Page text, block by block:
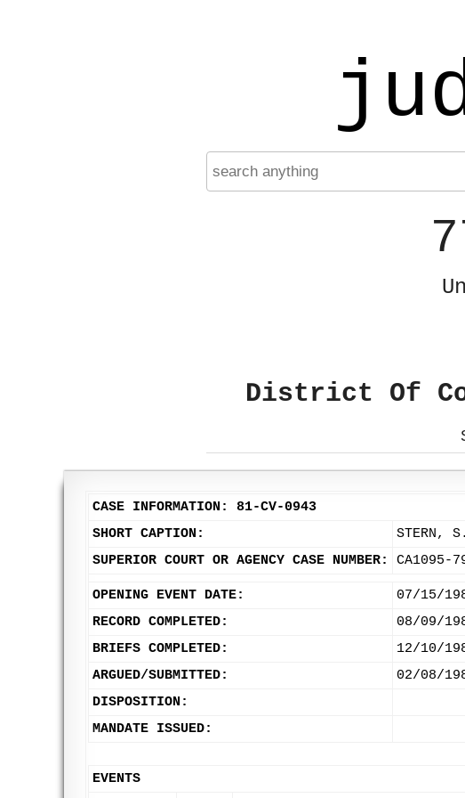
District Of
CASE INFORMATION: 81-CV-0943
SHORT CAPTION:
STERN,
SUPERIOR COURT OR AGENCY CASE NUMBER:
CA1095-
OPENING EVENT DATE: 07/15/
RECORD COMPLETED:
08/09/
BRIEFS COMPLETED:
12/10/
ARGUED/SUBMITTED:
02/08/
DISPOSITION:
MANDATE ISSUED:
EVENTS